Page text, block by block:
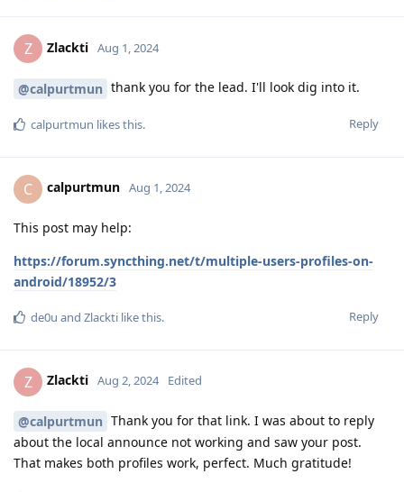
Z Zlackti Aug 1, 2024
@calpurtmun thank you for the lead. I'll look dig into it.
Reply
calpurtmun likes this.
C calpurtmun Aug 1, 2024
This post may help:
https://forum.syncthing.net/t/multiple-users-profiles-on-
android/18952/3
Reply
de0u and Zlackti like this.
Z Zlackti Aug 2, 2024 Edited
@calpurtmun Thank you for that link. I was about to reply
about the local announce not working and saw your post.
That makes both profiles work, perfect. Much gratitude!